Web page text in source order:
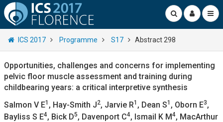
ICS 2017 Programme S17 Abstract 298
Opportunities, challenges and concerns for implementing
pelvic floor muscle assessment and training during
childbearing years: a critical interpretive synthesis
Salmon V E1 , Hay-Smith J2, Jarvie R1 , Dean S1 , Oborn E3,
Bayliss S E4, Bick D5, Davenport C4, Ismail K M4, MacArthur